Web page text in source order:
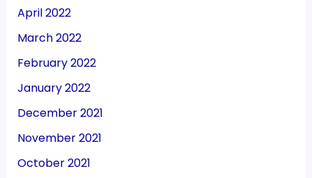
April 2022
March 2022
February 2022
January 2022
December 2021
November 2021
October 2021